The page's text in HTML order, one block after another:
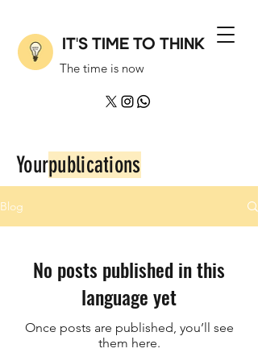
IT'S TIME TO THINK
The time is now
Yourpublications
Blog
No posts published in this
language yet
Once posts are published, you’ll see
them here.